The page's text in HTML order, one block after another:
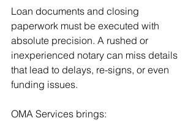
Loan documents and closing
paperwork must be executed with
absolute precision. A rushed or
inexperienced notary can miss details
that lead to delays, re-signs, or even
funding issues.
OMA Services brings: